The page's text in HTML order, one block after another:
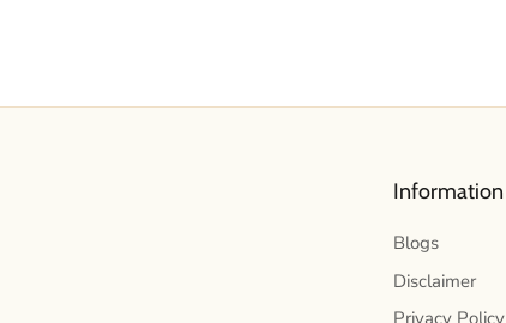
Information
Blogs
Disclaimer